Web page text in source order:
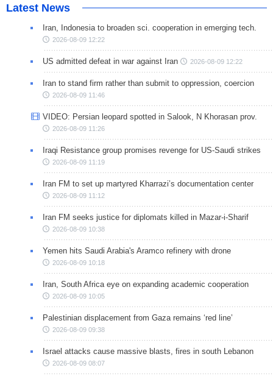
Latest News
Iran, Indonesia to broaden sci. cooperation in emerging tech.
2026-08-09 12:22
US admitted defeat in war against Iran 2026-08-09 12:22
Iran to stand firm rather than submit to oppression, coercion
2026-08-09 11:46
VIDEO: Persian leopard spotted in Salook, N Khorasan prov.
2026-08-09 11:26
Iraqi Resistance group promises revenge for US-Saudi strikes
2026-08-09 11:19
Iran FM to set up martyred Kharrazi’s documentation center
2026-08-09 11:12
Iran FM seeks justice for diplomats killed in Mazar-i-Sharif
2026-08-09 10:38
Yemen hits Saudi Arabia's Aramco refinery with drone
2026-08-09 10:18
Iran, South Africa eye on expanding academic cooperation
2026-08-09 10:05
Palestinian displacement from Gaza remains ‘red line’
2026-08-09 09:38
Israel attacks cause massive blasts, fires in south Lebanon
2026-08-09 08:07